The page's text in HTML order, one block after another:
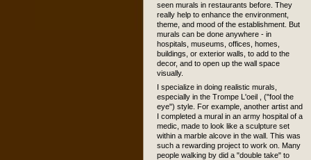
seen murals in restaurants before. They
really help to enhance the environment,
theme, and mood of the establishment. But
murals can be done anywhere - in
hospitals, museums, offices, homes,
buildings, or exterior walls, to add to the
decor, and to open up the wall space
visually.
I specialize in doing realistic murals,
especially in the Trompe L'oeil , ("fool the
eye") style. For example, another artist and
I completed a mural in an army hospital of a
medic, made to look like a sculpture set
within a marble alcove in the wall. This was
such a rewarding project to work on. Many
people walking by did a "double take" to